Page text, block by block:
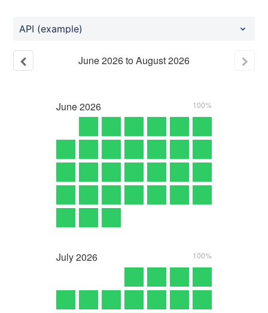
API (example)
June2026toAugust2026
June2026 100%
July2026 100%